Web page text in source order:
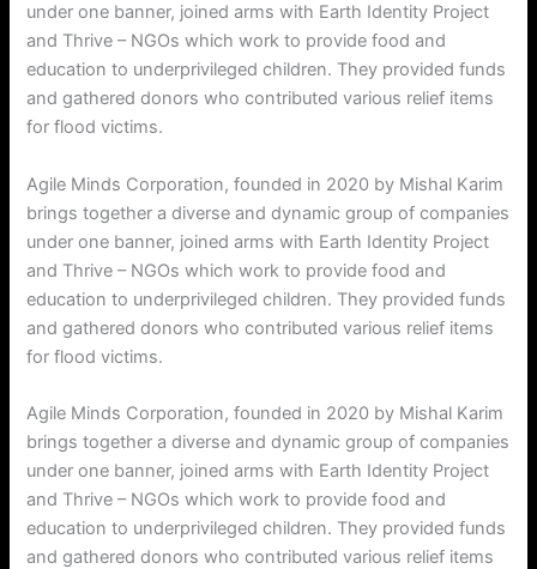
under one banner, joined arms with Earth Identity Project
and Thrive – NGOs which work to provide food and
education to underprivileged children. They provided funds
and gathered donors who contributed various relief items
for flood victims.
Agile Minds Corporation, founded in 2020 by Mishal Karim
brings together a diverse and dynamic group of companies
under one banner, joined arms with Earth Identity Project
and Thrive – NGOs which work to provide food and
education to underprivileged children. They provided funds
and gathered donors who contributed various relief items
for flood victims.
Agile Minds Corporation, founded in 2020 by Mishal Karim
brings together a diverse and dynamic group of companies
under one banner, joined arms with Earth Identity Project
and Thrive – NGOs which work to provide food and
education to underprivileged children. They provided funds
and gathered donors who contributed various relief items